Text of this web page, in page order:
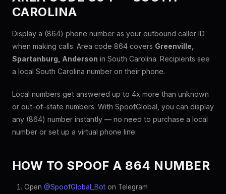
CAROLINA
Display a (864) phone number as your outbound caller ID
when making calls. Area code 864 covers Greenville,
Spartanburg, Anderson in South Carolina. Recipients see
a local South Carolina number on their phone.
Local numbers get answered up to 4x more than unknown
or out-of-state numbers. With SpoofGlobal, you can display
any (864) number instantly — no need to purchase a local
number or set up a virtual phone line.
HOW TO SPOOF A 864 NUMBER
Open @SpoofGlobal_Bot on Telegram